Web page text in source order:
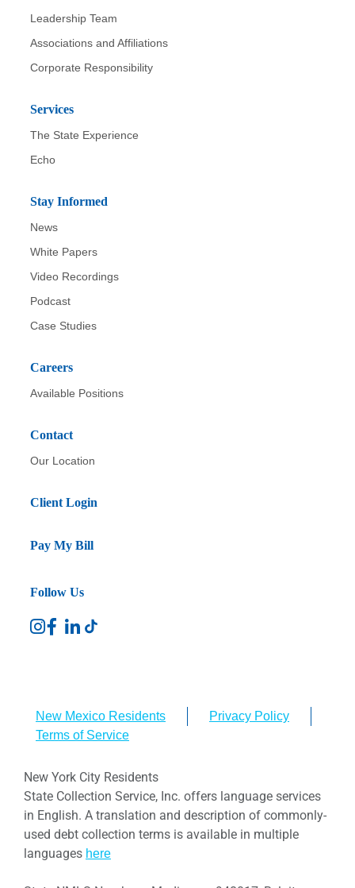
Leadership Team
Associations and Affiliations
Corporate Responsibility
Services
The State Experience
Echo
Stay Informed
News
White Papers
Video Recordings
Podcast
Case Studies
Careers
Available Positions
Contact
Our Location
Client Login
Pay My Bill
Follow Us
New Mexico Residents
Privacy Policy
Terms of Service
New York City Residents
State Collection Service, Inc. offers language services
in English. A translation and description of commonly-
used debt collection terms is available in multiple
languages here